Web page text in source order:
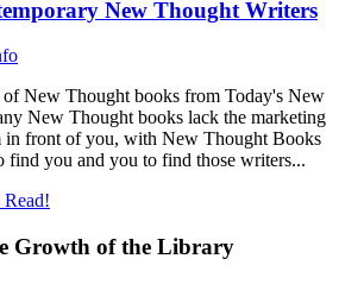
New Thought Writers
New Thought books from Today's New
New Thought books lack the marketing
in front of you, with New Thought Books
find you and you to find those writers...
Read!
Growth of the Library